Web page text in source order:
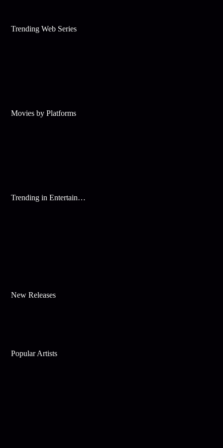
Trending Web Series
Movies by Platforms
Trending in Entertainment
New Releases
Popular Artists